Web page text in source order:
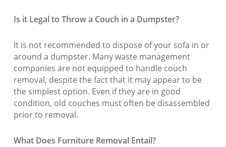
Is it Legal to Throw a Couch in a Dumpster?
It is not recommended to dispose of your sofa in or
around a dumpster. Many waste management
companies are not equipped to handle couch
removal, despite the fact that it may appear to be
the simplest option. Even if they are in good
condition, old couches must often be disassembled
prior to removal.
What Does Furniture Removal Entail?